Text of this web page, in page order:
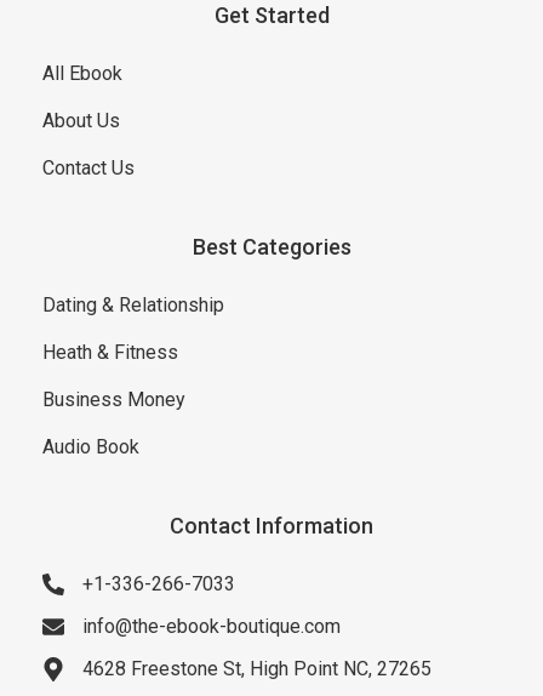
Get Started
All Ebook
About Us
Contact Us
Best Categories
Dating & Relationship
Heath & Fitness
Business Money
Audio Book
Contact Information
+1-336-266-7033
info@the-ebook-boutique.com
4628 Freestone St, High Point NC, 27265